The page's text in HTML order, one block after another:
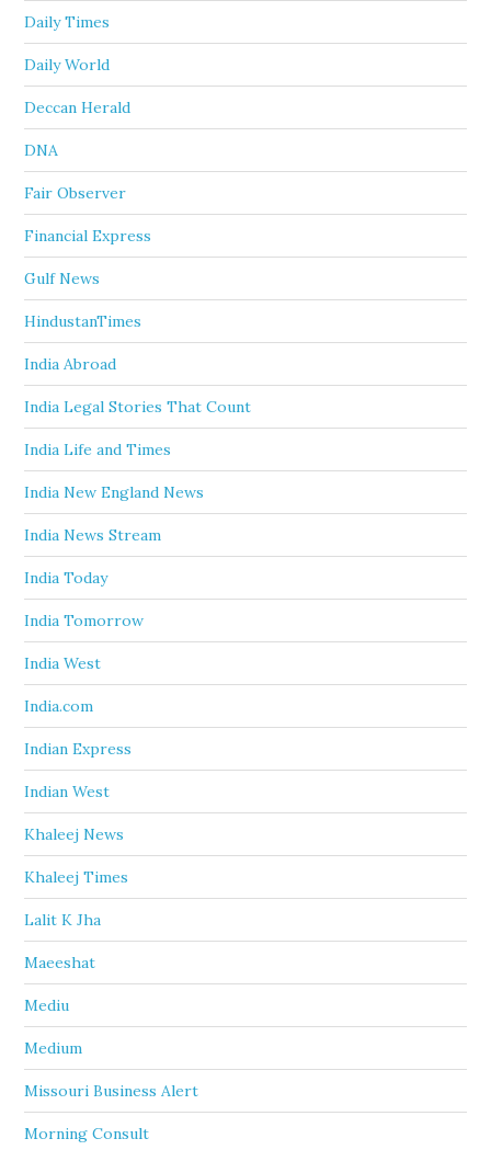
Daily Times
Daily World
Deccan Herald
DNA
Fair Observer
Financial Express
Gulf News
HindustanTimes
India Abroad
India Legal Stories That Count
India Life and Times
India New England News
India News Stream
India Today
India Tomorrow
India West
India.com
Indian Express
Indian West
Khaleej News
Khaleej Times
Lalit K Jha
Maeeshat
Mediu
Medium
Missouri Business Alert
Morning Consult